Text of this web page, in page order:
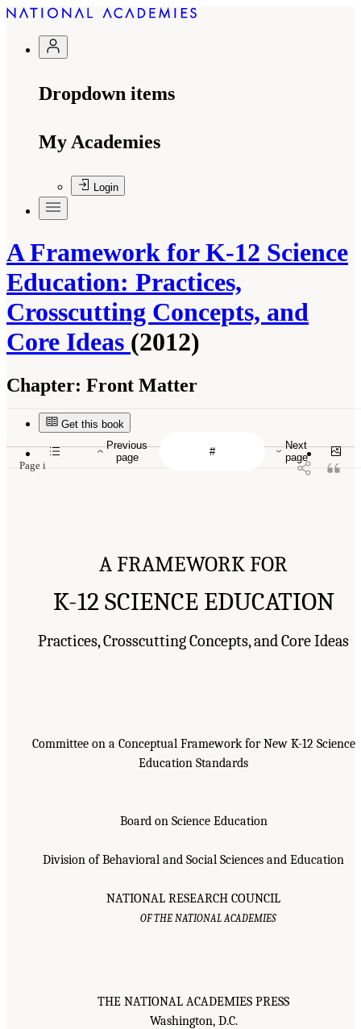
Dropdown items
My Academies
Login
A Framework for K-12 Science
Education: Practices,
Crosscutting Concepts, and
Core Ideas (2012)
Chapter: Front Matter
Get this book
Page i
A FRAMEWORK FOR
K-12 SCIENCE EDUCATION
Practices, Crosscutting Concepts, and Core Ideas
Committee on a Conceptual Framework for New K-12 Science
Education Standards
Board on Science Education
Division of Behavioral and Social Sciences and Education
NATIONAL RESEARCH COUNCIL
OF THE NATIONAL ACADEMIES
THE NATIONAL ACADEMIES PRESS
Washington, D.C.
Previous
page
Next
page